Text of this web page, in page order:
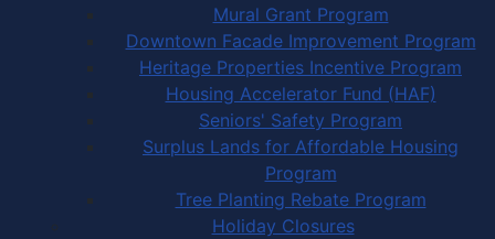
Mural Grant Program
Downtown Facade Improvement Program
Heritage Properties Incentive Program
Housing Accelerator Fund (HAF)
Seniors' Safety Program
Surplus Lands for Affordable Housing
Program
Tree Planting Rebate Program
Holiday Closures